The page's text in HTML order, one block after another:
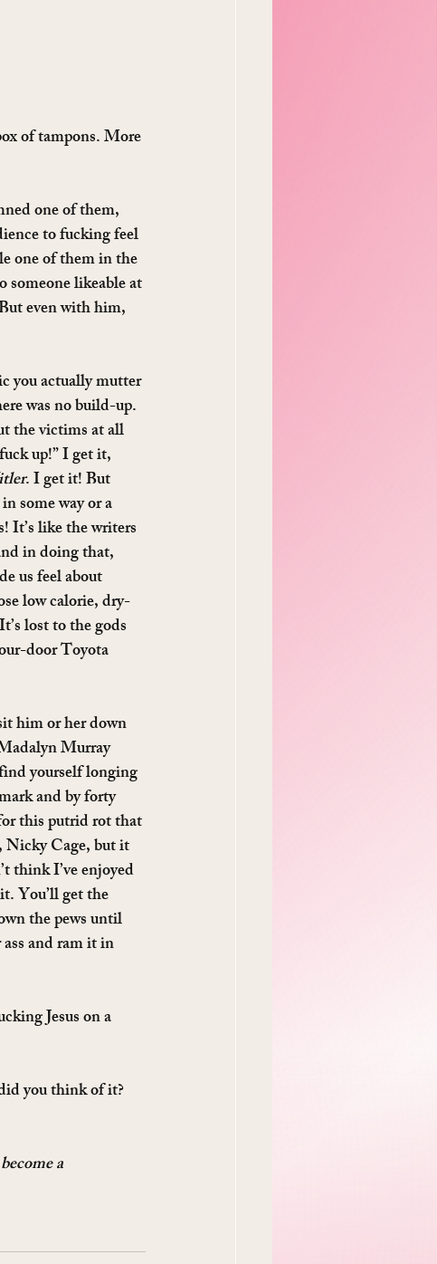
of tampons. More
one of them,
to fucking feel
one of them in the
someone likeable at
even with him,
you actually mutter
was no build-up.
the victims at all
up!” I get it,
. I get it! But
some way or a
It’s like the writers
in doing that,
us feel about
low calorie, dry-
lost to the gods
door Toyota
him or her down
Murray
yourself longing
and by forty
this putrid rot that
Nicky Cage, but it
think I’ve enjoyed
You’ll get the
the pews until
and ram it in
Jesus on a
you think of it?
a